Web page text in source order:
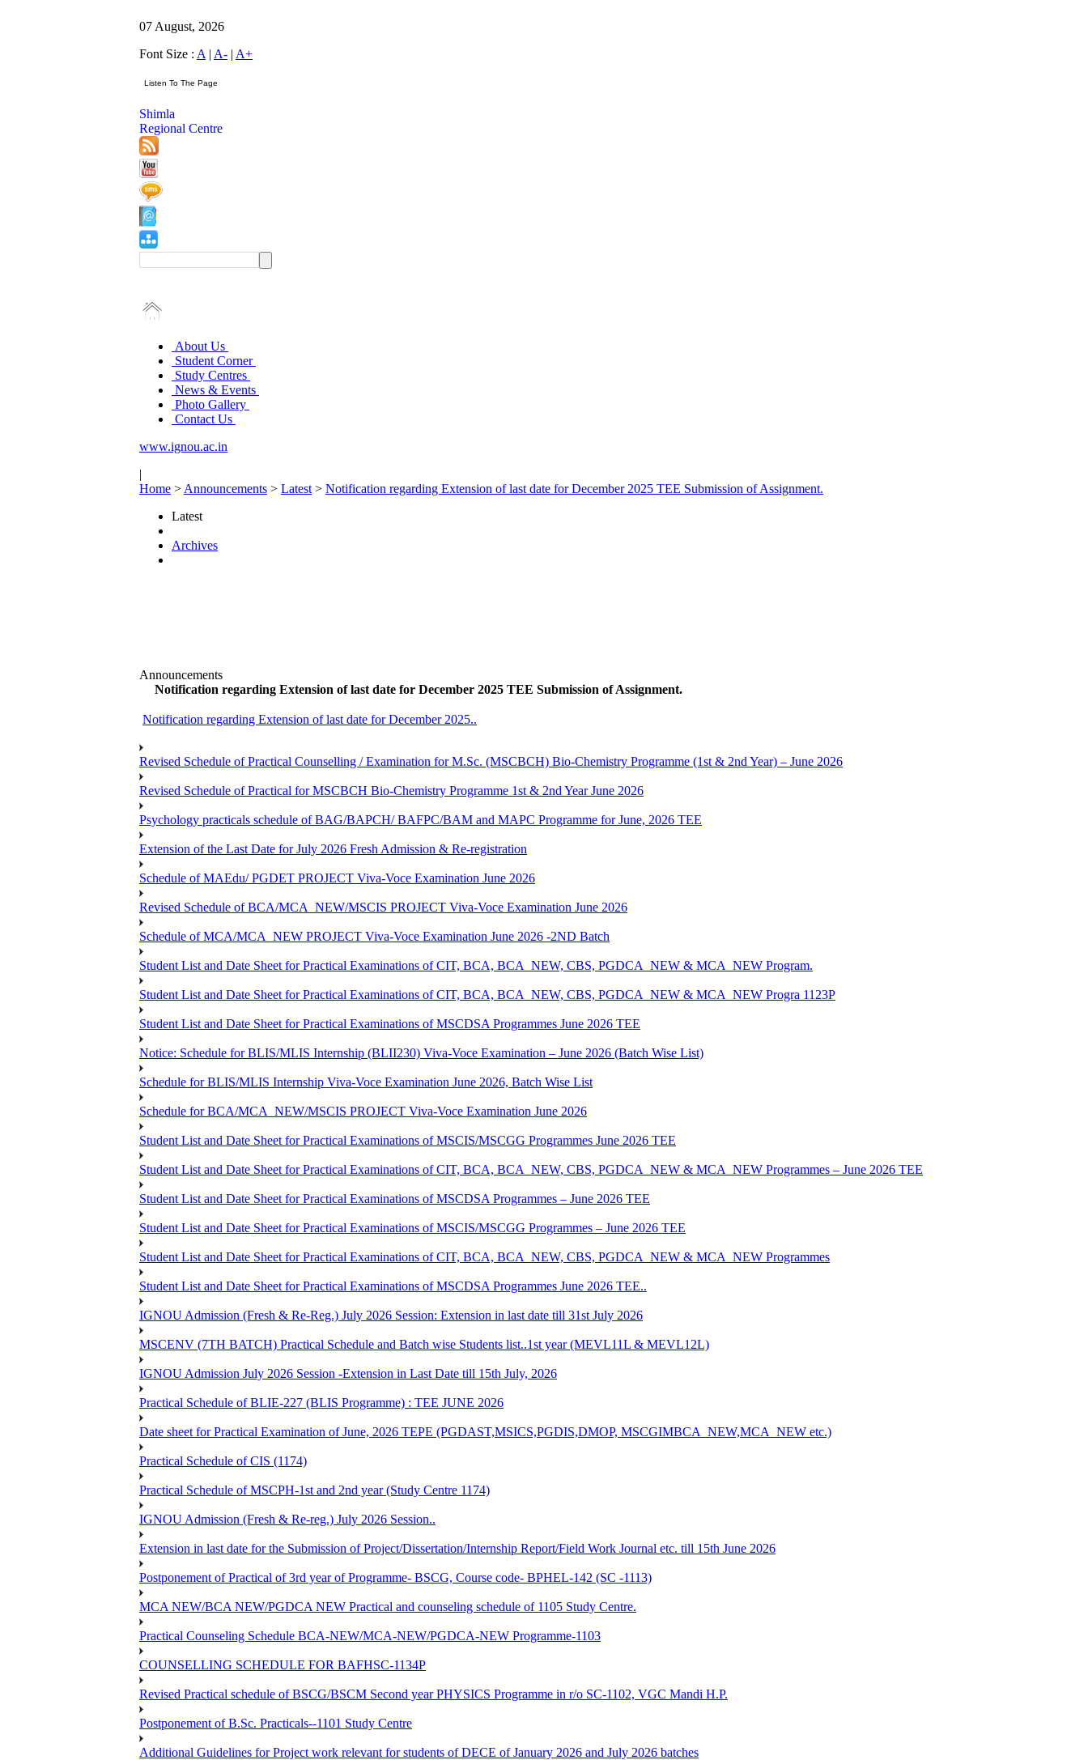
07 August, 2026
Font Size : A | A- | A+
Shimla
Regional Centre
About Us
Student Corner
Study Centres
News & Events
Photo Gallery
Contact Us
www.ignou.ac.in
|
Home > Announcements > Latest > Notification regarding Extension of last date for December 2025 TEE Submission of Assignment.
Latest
Archives
Announcements
Notification regarding Extension of last date for December 2025 TEE Submission of Assignment.
Notification regarding Extension of last date for December 2025..
Revised Schedule of Practical Counselling / Examination for M.Sc. (MSCBCH) Bio-Chemistry Programme (1st & 2nd Year) – June 2026
Revised Schedule of Practical for MSCBCH Bio-Chemistry Programme 1st & 2nd Year June 2026
Psychology practicals schedule of BAG/BAPCH/ BAFPC/BAM and MAPC Programme for June, 2026 TEE
Extension of the Last Date for July 2026 Fresh Admission & Re-registration
Schedule of MAEdu/ PGDET PROJECT Viva-Voce Examination June 2026
Revised Schedule of BCA/MCA_NEW/MSCIS PROJECT Viva-Voce Examination June 2026
Schedule of MCA/MCA_NEW PROJECT Viva-Voce Examination June 2026 -2ND Batch
Student List and Date Sheet for Practical Examinations of CIT, BCA, BCA_NEW, CBS, PGDCA_NEW & MCA_NEW Program.
Student List and Date Sheet for Practical Examinations of CIT, BCA, BCA_NEW, CBS, PGDCA_NEW & MCA_NEW Progra 1123P
Student List and Date Sheet for Practical Examinations of MSCDSA Programmes June 2026 TEE
Notice: Schedule for BLIS/MLIS Internship (BLII230) Viva-Voce Examination – June 2026 (Batch Wise List)
Schedule for BLIS/MLIS Internship Viva-Voce Examination June 2026, Batch Wise List
Schedule for BCA/MCA_NEW/MSCIS PROJECT Viva-Voce Examination June 2026
Student List and Date Sheet for Practical Examinations of MSCIS/MSCGG Programmes June 2026 TEE
Student List and Date Sheet for Practical Examinations of CIT, BCA, BCA_NEW, CBS, PGDCA_NEW & MCA_NEW Programmes – June 2026 TEE
Student List and Date Sheet for Practical Examinations of MSCDSA Programmes – June 2026 TEE
Student List and Date Sheet for Practical Examinations of MSCIS/MSCGG Programmes – June 2026 TEE
Student List and Date Sheet for Practical Examinations of CIT, BCA, BCA_NEW, CBS, PGDCA_NEW & MCA_NEW Programmes
Student List and Date Sheet for Practical Examinations of MSCDSA Programmes June 2026 TEE..
IGNOU Admission (Fresh & Re-Reg.) July 2026 Session: Extension in last date till 31st July 2026
MSCENV (7TH BATCH) Practical Schedule and Batch wise Students list..1st year (MEVL11L & MEVL12L)
IGNOU Admission July 2026 Session -Extension in Last Date till 15th July, 2026
Practical Schedule of BLIE-227 (BLIS Programme) : TEE JUNE 2026
Date sheet for Practical Examination of June, 2026 TEPE (PGDAST,MSICS,PGDIS,DMOP, MSCGIMBCA_NEW,MCA_NEW etc.)
Practical Schedule of CIS (1174)
Practical Schedule of MSCPH-1st and 2nd year (Study Centre 1174)
IGNOU Admission (Fresh & Re-reg.) July 2026 Session..
Extension in last date for the Submission of Project/Dissertation/Internship Report/Field Work Journal etc. till 15th June 2026
Postponement of Practical of 3rd year of Programme- BSCG, Course code- BPHEL-142 (SC -1113)
MCA NEW/BCA NEW/PGDCA NEW Practical and counseling schedule of 1105 Study Centre.
Practical Counseling Schedule BCA-NEW/MCA-NEW/PGDCA-NEW Programme-1103
COUNSELLING SCHEDULE FOR BAFHSC-1134P
Revised Practical schedule of BSCG/BSCM Second year PHYSICS Programme in r/o SC-1102, VGC Mandi H.P.
Postponement of B.Sc. Practicals--1101 Study Centre
Additional Guidelines for Project work relevant for students of DECE of January 2026 and July 2026 batches